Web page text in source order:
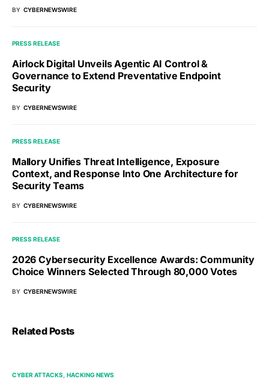
BY CYBERNEWSWIRE
PRESS RELEASE
Airlock Digital Unveils Agentic AI Control &
Governance to Extend Preventative Endpoint
Security
BY CYBERNEWSWIRE
PRESS RELEASE
Mallory Unifies Threat Intelligence, Exposure
Context, and Response Into One Architecture for
Security Teams
BY CYBERNEWSWIRE
PRESS RELEASE
2026 Cybersecurity Excellence Awards: Community
Choice Winners Selected Through 80,000 Votes
BY CYBERNEWSWIRE
Related Posts
CYBER ATTACKS HACKING NEWS